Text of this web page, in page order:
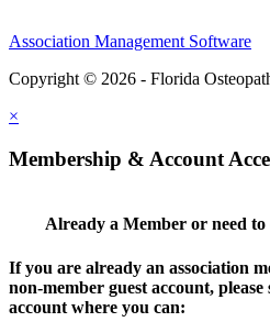
Association Management Software
Copyright © 2026 - Florida
×
Membership & Account
Already a Member or need to
If you are already an association
non-member guest account,
account where you can: